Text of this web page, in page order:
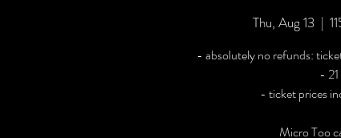
Thu, Aug 13
  |
- absolutely no refunds:
-
- ticket prices
Micro Too